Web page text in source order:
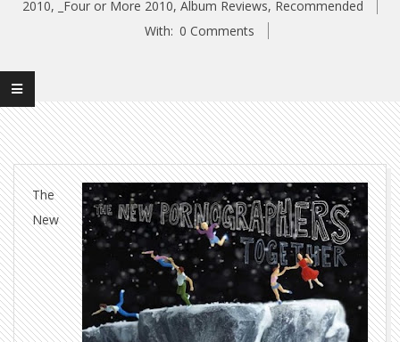
2010, _Four or More 2010, Album Reviews, Recommended
With: 0 Comments
The
New